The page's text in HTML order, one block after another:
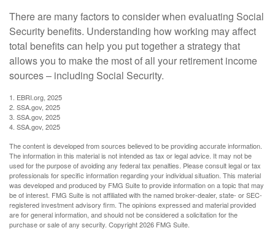
There are many factors to consider when evaluating Social
Security benefits. Understanding how working may affect
total benefits can help you put together a strategy that
allows you to make the most of all your retirement income
sources – including Social Security.
1. EBRI.org, 2025
2. SSA.gov, 2025
3. SSA.gov, 2025
4. SSA.gov, 2025
The content is developed from sources believed to be providing accurate information.
The information in this material is not intended as tax or legal advice. It may not be
used for the purpose of avoiding any federal tax penalties. Please consult legal or tax
professionals for specific information regarding your individual situation. This material
was developed and produced by FMG Suite to provide information on a topic that may
be of interest. FMG Suite is not affiliated with the named broker-dealer, state- or SEC-
registered investment advisory firm. The opinions expressed and material provided
are for general information, and should not be considered a solicitation for the
purchase or sale of any security. Copyright2026 FMG Suite.